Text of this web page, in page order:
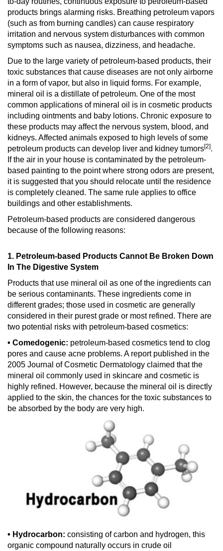
products brings alarming risks. Breathing petroleum vapors
(such as from burning candles) can cause respiratory
irritation and nervous system disturbances with common
symptoms such as nausea, dizziness, and headache.
Due to the large variety of petroleum-based products, their
toxic substances that cause diseases are not only airborne
in a form of vapor, but also in liquid forms. For example,
mineral oil is a distillate of petroleum. One of the most
common applications of mineral oil is in cosmetic products
including ointments and baby lotions. Chronic exposure to
these products may affect the nervous system, blood, and
kidneys. Affected animals exposed to high levels of some
petroleum products can develop liver and kidney tumors[2].
If the air in your house is contaminated by the petroleum-
based painting to the point where strong odors are present,
it is suggested that you should relocate until the residence
is completely cleaned. The same rule applies to office
buildings and other establishments.
Petroleum-based products are considered dangerous
because of the following reasons:
1. Petroleum-based Products Cannot Be Broken Down
In The Digestive System
Products that use mineral oil as one of the ingredients can
be serious contaminants. These ingredients come in
different grades; those used in cosmetic are generally
considered in their purest grade or most refined. There are
two potential risks with petroleum-based cosmetics:
• Comedogenic: petroleum-based cosmetics tend to clog
pores and cause acne problems. A report published in the
2005 Journal of Cosmetic Dermatology claimed that the
mineral oil commonly used in skincare and cosmetic is
highly refined. However, because the mineral oil is directly
applied to the skin, the chances for the toxic substances to
be absorbed by the body are very high.
• Hydrocarbon: consisting of carbon and hydrogen, this
organic compound naturally occurs in crude oil